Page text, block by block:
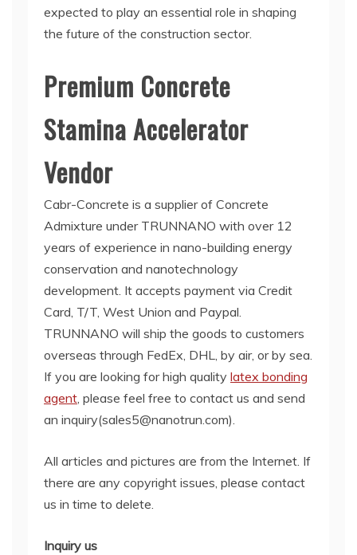
expected to play an essential role in shaping
the future of the construction sector.
Premium Concrete
Stamina Accelerator
Vendor
Cabr-Concrete is a supplier of Concrete
Admixture under TRUNNANO with over 12
years of experience in nano-building energy
conservation and nanotechnology
development. It accepts payment via Credit
Card, T/T, West Union and Paypal.
TRUNNANO will ship the goods to customers
overseas through FedEx, DHL, by air, or by sea.
If you are looking for high quality latex bonding
agent, please feel free to contact us and send
an inquiry(sales5@nanotrun.com).
All articles and pictures are from the Internet. If
there are any copyright issues, please contact
us in time to delete.
Inquiry us